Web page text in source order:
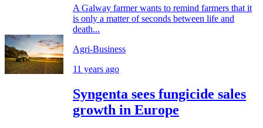
A Galway farmer wants to remind farmers that it
is only a matter of seconds between life and
death...
Agri-Business
11 years ago
Syngenta sees fungicide sales
growth in Europe